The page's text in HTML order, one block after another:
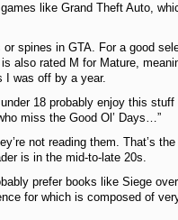
like Grand Theft Auto,
or spines in GTA. For a good
also rated M for Mature,
I was off by a year.
18 probably enjoy this
miss the Good Ol’ Days…”
not reading them. That’s
is in the mid-to-late 20s.
prefer books like Siege
for which is composed of